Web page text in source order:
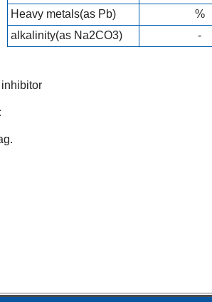
Heavy metals(as Pb)
%
alkalinity(as Na2CO3)
-